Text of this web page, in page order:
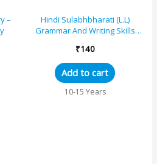
–
Hindi Sulabhbharati (L.L)
Grammar And Writing Skills
State Board Syl...
₹140
Add to cart
10-15 Years